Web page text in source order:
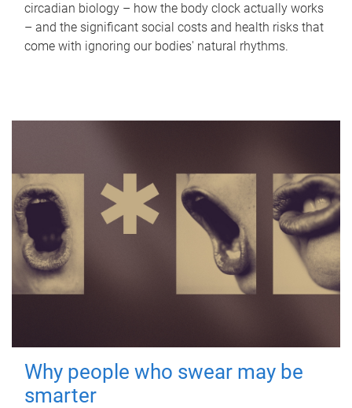
circadian biology – how the body clock actually works
– and the significant social costs and health risks that
come with ignoring our bodies' natural rhythms.
Why people who swear may be
smarter